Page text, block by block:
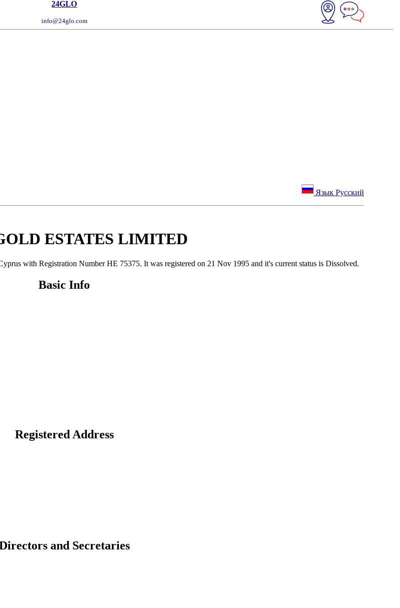
24GLO
info@24glo.com
Язык Русский
ESTATES LIMITED
with Registration Number ΗΕ 75375. It was registered on 21 Nov 1995 and it's current status is Dissolved.
Basic Info
Registered Address
and Secretaries